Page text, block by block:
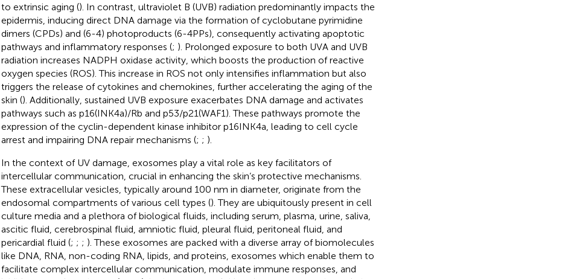
to extrinsic aging (). In contrast, ultraviolet B (UVB) radiation predominantly impacts the
epidermis, inducing direct DNA damage via the formation of cyclobutane pyrimidine
dimers (CPDs) and (6-4) photoproducts (6-4PPs), consequently activating apoptotic
pathways and inflammatory responses (; ). Prolonged exposure to both UVA and UVB
radiation increases NADPH oxidase activity, which boosts the production of reactive
oxygen species (ROS). This increase in ROS not only intensifies inflammation but also
triggers the release of cytokines and chemokines, further accelerating the aging of the
skin (). Additionally, sustained UVB exposure exacerbates DNA damage and activates
pathways such as p16(INK4a)/Rb and p53/p21(WAF1). These pathways promote the
expression of the cyclin-dependent kinase inhibitor p16INK4a, leading to cell cycle
arrest and impairing DNA repair mechanisms (; ; ).
In the context of UV damage, exosomes play a vital role as key facilitators of
intercellular communication, crucial in enhancing the skin’s protective mechanisms.
These extracellular vesicles, typically around 100 nm in diameter, originate from the
endosomal compartments of various cell types (). They are ubiquitously present in cell
culture media and a plethora of biological fluids, including serum, plasma, urine, saliva,
ascitic fluid, cerebrospinal fluid, amniotic fluid, pleural fluid, peritoneal fluid, and
pericardial fluid (; ; ; ). These exosomes are packed with a diverse array of biomolecules
like DNA, RNA, non-coding RNA, lipids, and proteins, exosomes which enable them to
facilitate complex intercellular communication, modulate immune responses, and